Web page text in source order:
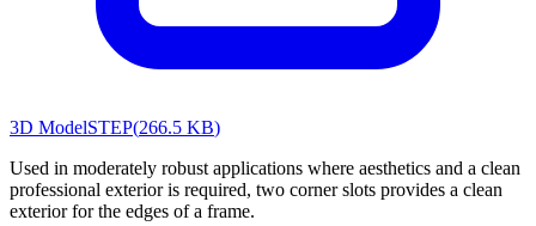
3D ModelSTEP(266.5 KB)
Used in moderately robust applications where aesthetics and a clean
professional exterior is required, two corner slots provides a clean
exterior for the edges of a frame.